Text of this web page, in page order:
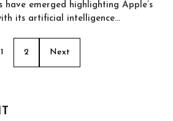
have emerged highlighting Apple’s
its artificial intelligence...
1 2 Next